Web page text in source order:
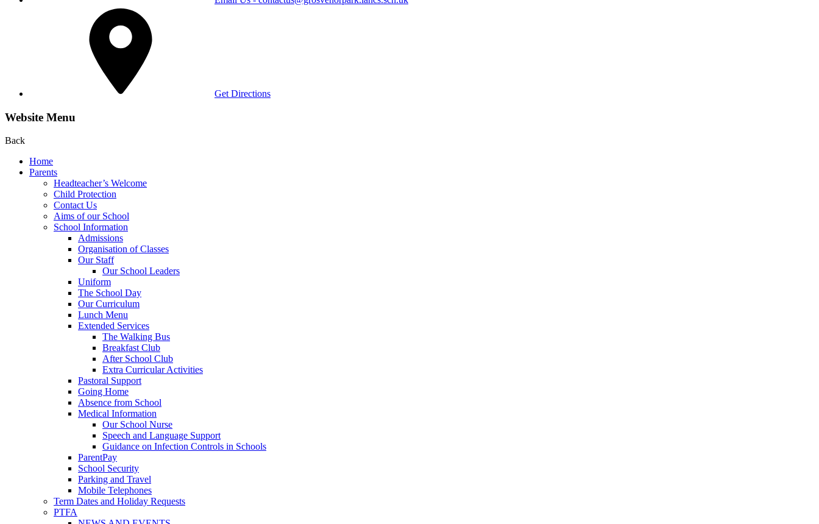
Get Directions
Website Menu
Back
Home
Parents
Headteacher’s Welcome
Child Protection
Contact Us
Aims of our School
School Information
Admissions
Organisation of Classes
Our Staff
Our School Leaders
Uniform
The School Day
Our Curriculum
Lunch Menu
Extended Services
The Walking Bus
Breakfast Club
After School Club
Extra Curricular Activities
Pastoral Support
Going Home
Absence from School
Medical Information
Our School Nurse
Speech and Language Support
Guidance on Infection Controls in Schools
ParentPay
School Security
Parking and Travel
Mobile Telephones
Term Dates and Holiday Requests
PTFA